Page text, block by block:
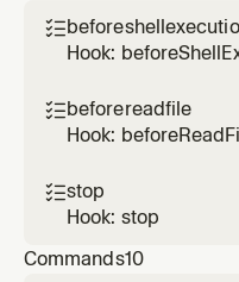
linked repositories,
journey state,

Hook:
beforereadfile
Hook:
stop
Hook: stop
Commands10